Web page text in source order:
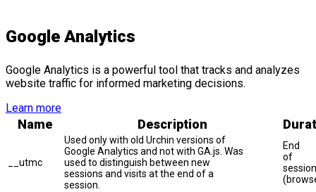
Google Analytics
Google Analytics is a powerful tool that tracks and analyzes
website traffic for informed marketing decisions.
Learn more
Name Description
__utmc
Used only with old Urchin versions of
Google Analytics and not with GA.js. Was
used to distinguish between new
sessions and visits at the end of a
session.
End
of
session